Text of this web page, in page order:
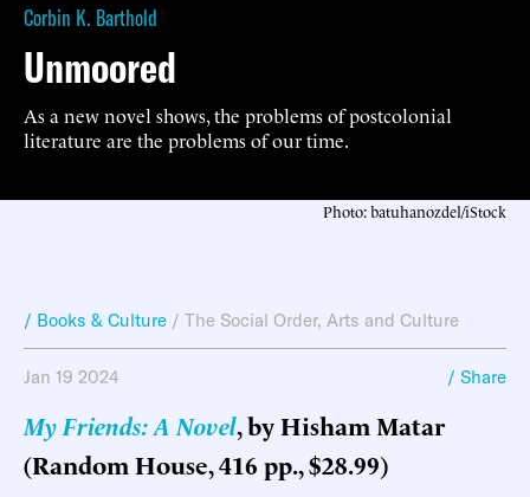
Corbin K. Barthold
Unmoored
As a new novel shows, the problems of postcolonial
literature are the problems of our time.
Photo: batuhanozdel/iStock
/ Books & Culture / The Social Order, Arts and Culture
Jan 19 2024 / Share
My Friends: A Novel, by Hisham Matar
(Random House, 416 pp., $28.99)